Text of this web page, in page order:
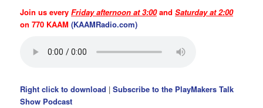
Join us everyFriday afternoon at 3:00andSaturday at 2:00
on 770 KAAM(KAAMRadio.com)
Right click to download |Subscribe to the PlayMakers Talk
Show Podcast